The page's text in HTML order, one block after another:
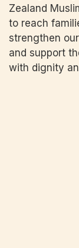
Zealand
to reach
strengthen
and support
with dignity